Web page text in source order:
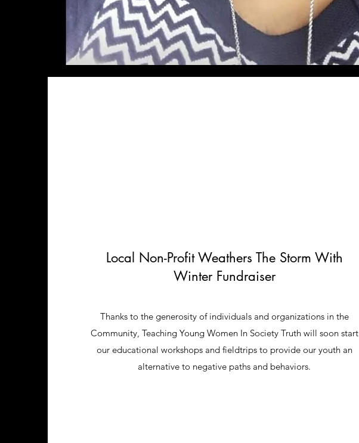
Local Non-Profit Weathers The Storm With
Winter Fundraiser
Thanks to the generosity of individuals and organizations in the
Community, Teaching Young Women In Society Truth will soon start
our educational workshops and fieldtrips to provide our youth an
alternative to negative paths and behaviors.